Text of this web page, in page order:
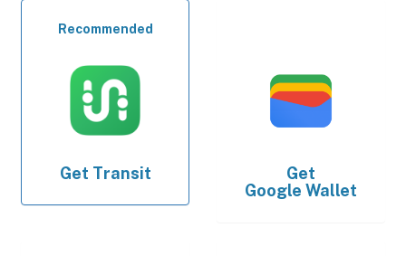
Recommended
Get Transit
Get
Google Wallet